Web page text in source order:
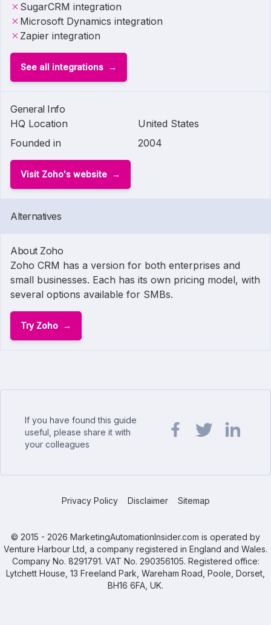
SugarCRM integration
Microsoft Dynamics integration
Zapier integration
See all integrations
General Info
HQ Location
United States
Founded in
2004
Visit Zoho's website
Alternatives
About Zoho
Zoho CRM has a version for both enterprises and
small businesses. Each has its own pricing model, with
several options available for SMBs.
Try Zoho
If you have found this guide
useful, please share it with
your colleagues
Privacy Policy Disclaimer Sitemap
© 2015 - 2026 MarketingAutomationInsider.com is operated by
Venture Harbour Ltd, a company registered in England and Wales.
Company No. 8291791. VAT No. 290356105. Registered office:
Lytchett House, 13 Freeland Park, Wareham Road, Poole, Dorset,
BH16 6FA, UK.